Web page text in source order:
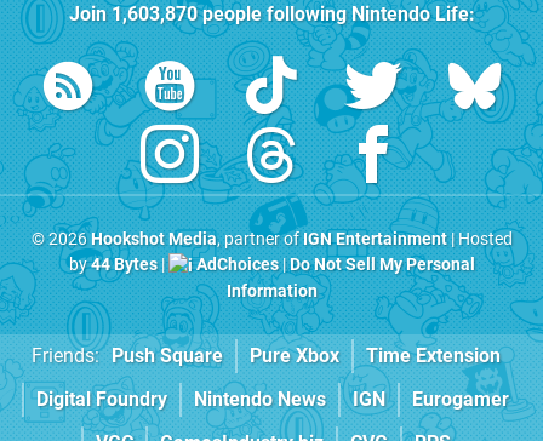
Join1,603,870people followingNintendo Life:
© 2026Hookshot Media, partner ofIGN Entertainment| Hosted
by44 Bytes| AdChoices|Do Not Sell My Personal
Information
Friends: Push Square Pure Xbox
Time Extension
Digital Foundry
Nintendo News IGN
Eurogamer